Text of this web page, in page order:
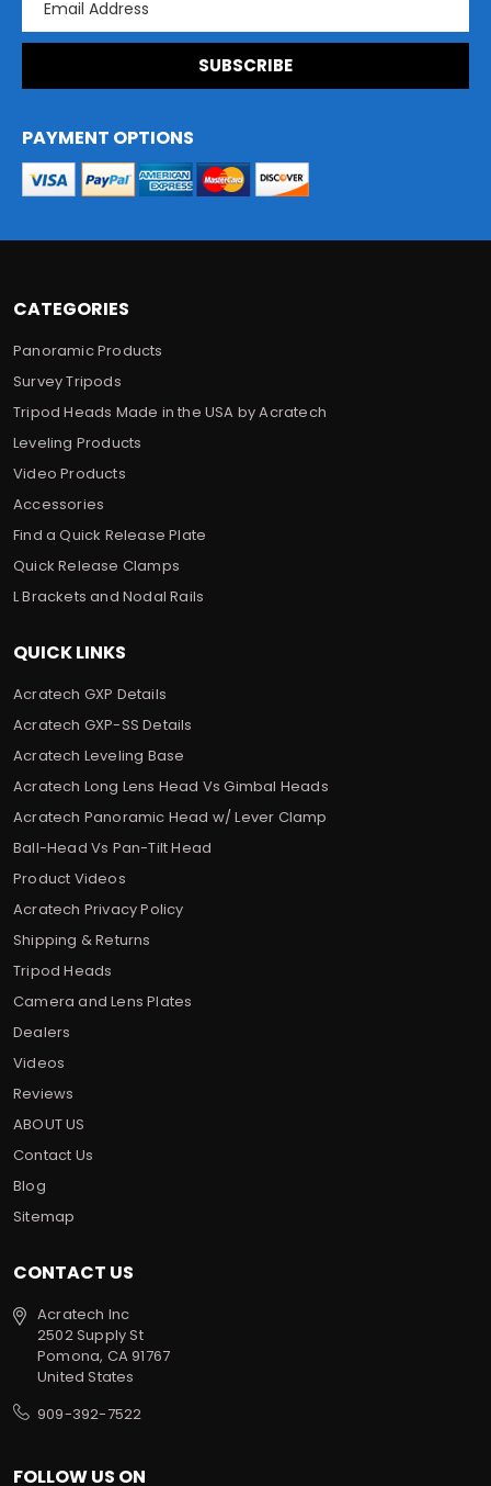
CATEGORIES
Panoramic Products
Survey Tripods
Tripod Heads Made in the USA by Acratech
Leveling Products
Video Products
Accessories
Find a Quick Release Plate
Quick Release Clamps
L Brackets and Nodal Rails
QUICK LINKS
Acratech GXP Details
Acratech GXP-SS Details
Acratech Leveling Base
Acratech Long Lens Head Vs Gimbal Heads
Acratech Panoramic Head w/ Lever Clamp
Ball-Head Vs Pan-Tilt Head
Product Videos
Acratech Privacy Policy
Shipping & Returns
Tripod Heads
Camera and Lens Plates
Dealers
Videos
Reviews
ABOUT US
Contact Us
Blog
Sitemap
CONTACT US
Acratech Inc
2502 Supply St
Pomona, CA 91767
United States
909-392-7522
FOLLOW US ON
a
l
d
d
PAYMENT OPTIONS